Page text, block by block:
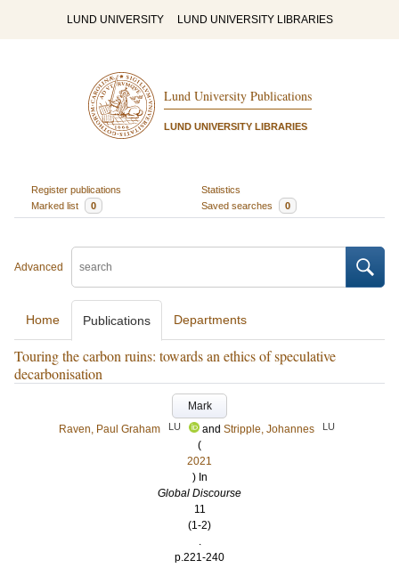
LUND UNIVERSITY LUND UNIVERSITY LIBRARIES
Lund University Publications
LUND UNIVERSITY LIBRARIES
Register publications
Statistics
Marked list
0 Saved searches 0
Advanced
Home Publications Departments
Touring the carbon ruins: towards an ethics of speculative
decarbonisation
Mark
Raven, Paul Graham
LU and Stripple, Johannes LU
(
2021
) In
Global Discourse
11
(1-2)
.
p.221-240